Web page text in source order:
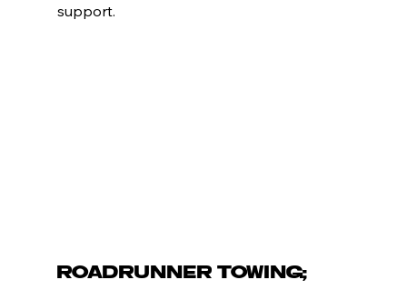
support.
Roadrunner Towing: